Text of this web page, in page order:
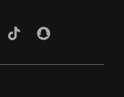
T
k
S
a